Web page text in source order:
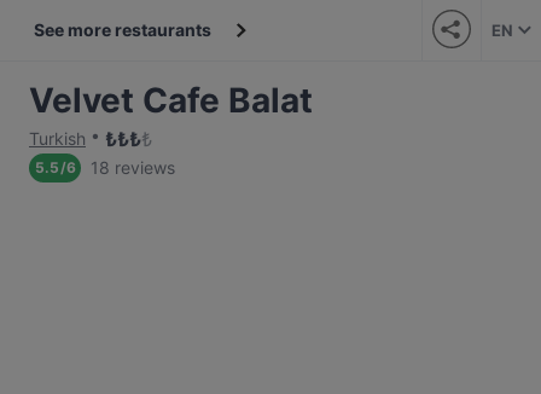
See more restaurants EN
Velvet Cafe Balat
Turkish ₺₺₺₺
5.5/6 18 reviews